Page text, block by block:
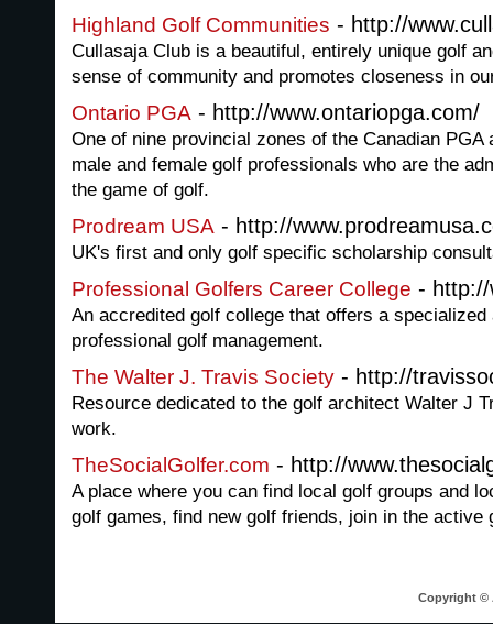
Highland Golf Communities - http://
Cullasaja Club is a beautiful, entirely unique golf
sense of community and promotes closeness in
Ontario PGA - http://www.ontariopga.com/
One of nine provincial zones of the Canadian
male and female golf professionals who are the
the game of golf.
Prodream USA - http://
UK's first and only golf specific scholarship
Professional Golfers Career College - http://
An accredited golf college that offers a
professional golf management.
The Walter J. Travis Society - http://
Resource dedicated to the golf architect Walter J
work.
TheSocialGolfer.com - http://
A place where you can find local golf groups and
golf games, find new golf friends, join in the active
Copyright ©